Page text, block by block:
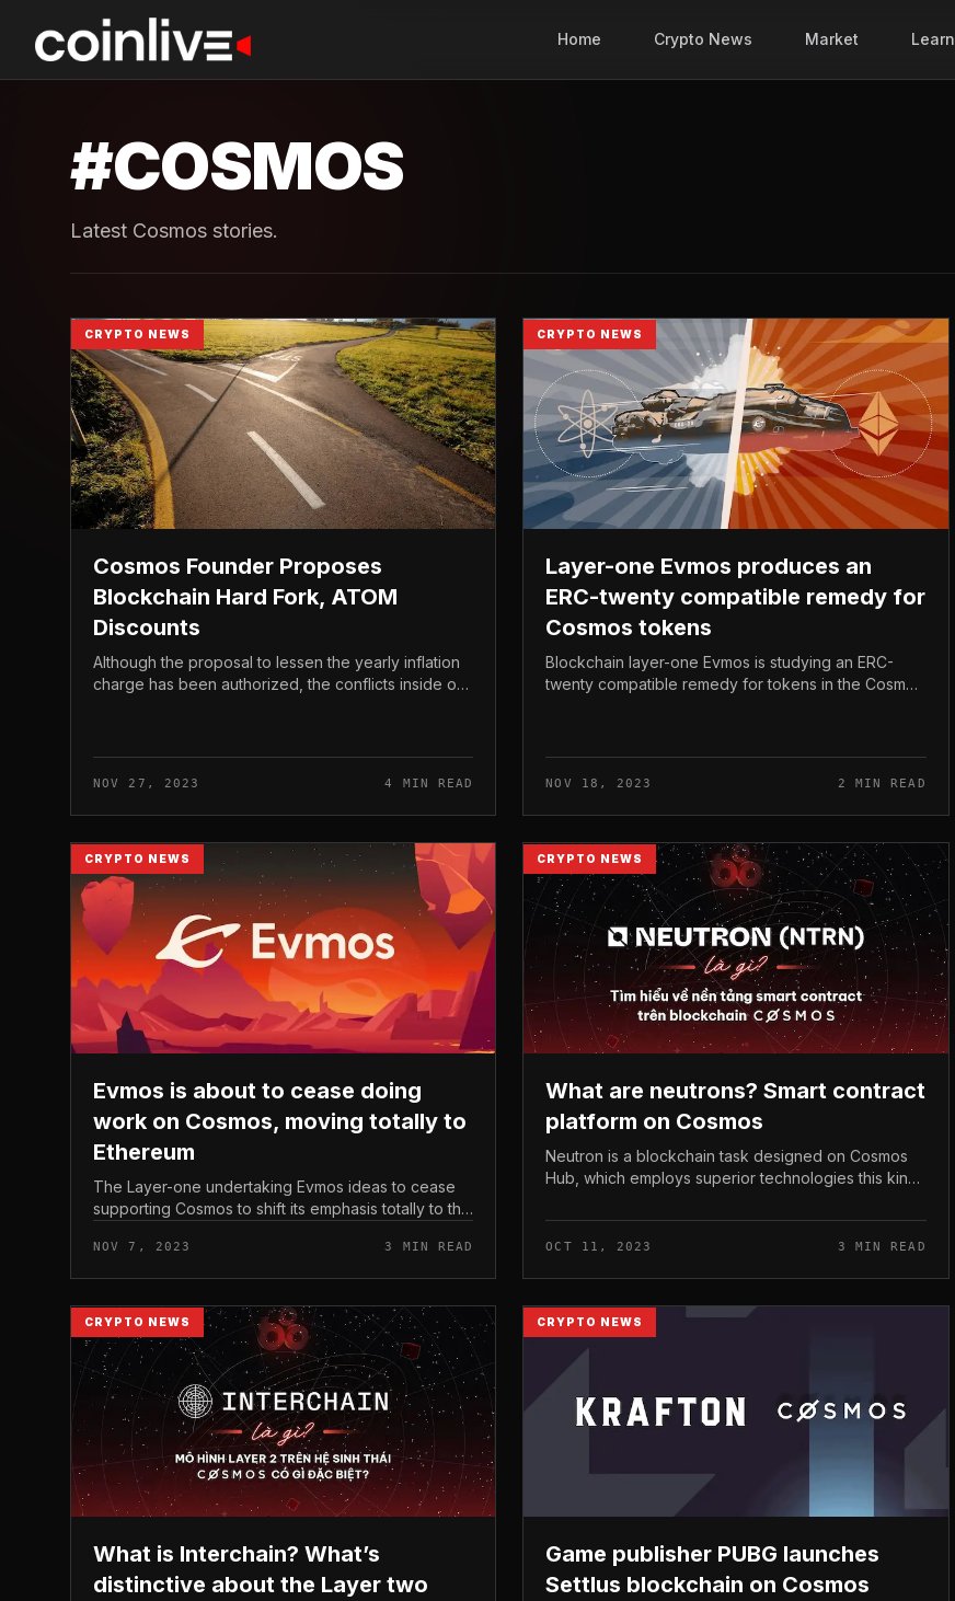
Home Crypto News Market Learn
#COSMOS
Latest Cosmos stories.
CRYPTO NEWS
Cosmos Founder Proposes
Blockchain Hard Fork, ATOM
Discounts
Although the proposal to lessen the yearly inflation
charge has been authorized, the conflicts inside of
NOV 27, 2023 4 MIN READ
CRYPTO NEWS
Layer-one Evmos produces an
ERC-twenty compatible remedy for
Cosmos tokens
Blockchain layer-one Evmos is studying an ERC-
twenty compatible remedy for tokens in the Cosmos
NOV 18, 2023 2 MIN READ
CRYPTO NEWS
Evmos is about to cease doing
work on Cosmos, moving totally to
Ethereum
The Layer-one undertaking Evmos ideas to cease
supporting Cosmos to shift its emphasis totally to the
doing work on Cosmos, moving total...
NOV 7, 2023 3 MIN READ
CRYPTO NEWS
What are neutrons? Smart contract
platform on Cosmos
Neutron is a blockchain task designed on Cosmos
Hub, which employs superior technologies this kind
developers build clever contract...
OCT 11, 2023 3 MIN READ
CRYPTO NEWS
What is Interchain? What’s
distinctive about the Layer two
CRYPTO NEWS
Game publisher PUBG launches
Settlus blockchain on Cosmos